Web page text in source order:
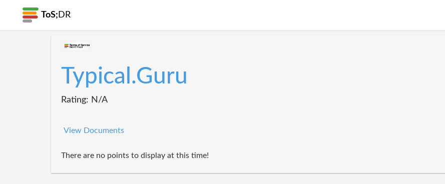
ToS; DR
Typical.Guru
Rating: N/A
View Documents
There are no points to display at this time!